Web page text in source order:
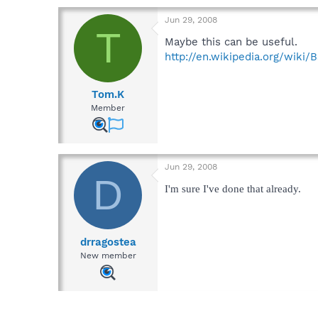
T
Tom.K
Member
Jun 29, 2008
Maybe this can be useful.
http://en.wikipedia.org/wiki/
D
drragostea
New member
Jun 29, 2008
I'm sure I've done that already.